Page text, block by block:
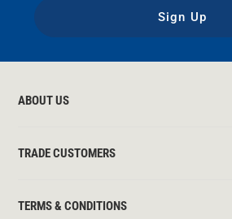
Sign Up
ABOUT US
TRADE CUSTOMERS
TERMS & CONDITIONS